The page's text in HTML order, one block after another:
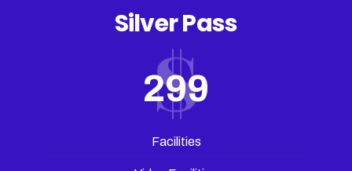
Silver Pass
299
Facilities